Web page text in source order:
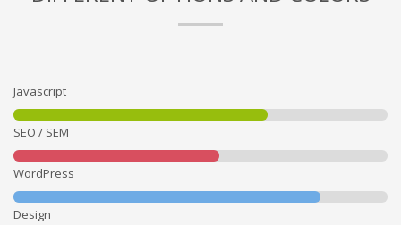
Javascript
SEO / SEM
WordPress
Design